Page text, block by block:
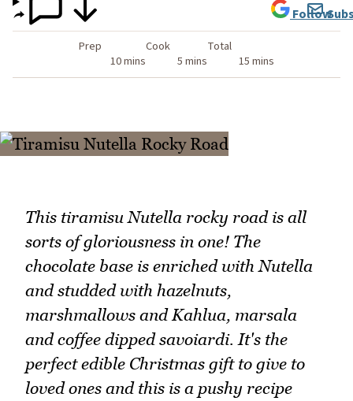
Prep
10 mins
Cook
5 mins
Total
15 mins
Follow
This tiramisu Nutella rocky road is all
sorts of gloriousness in one! The
chocolate base is enriched with Nutella
and studded with hazelnuts,
marshmallows and Kahlua, marsala
and coffee dipped savoiardi. It's the
perfect edible Christmas gift to give to
loved ones and this is a pushy recipe